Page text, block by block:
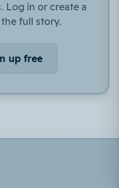
Log in or create a
full story.
up free